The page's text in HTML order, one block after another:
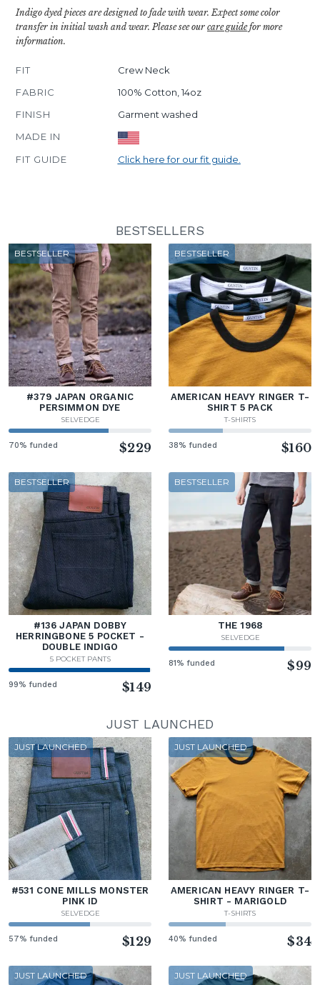
Indigo dyed pieces are designed to fade with wear. Expect some color
transfer in initial wash and wear. Please see our care guidefor more
information.
FIT
Crew Neck
FABRIC
100% Cotton, 14oz
FINISH
Garment washed
MADE IN
FIT GUIDE
Click here for our fit guide.
BESTSELLERS
BESTSELLER
#379 JAPAN ORGANIC
PERSIMMON DYE
SELVEDGE
70% funded $229
BESTSELLER
AMERICAN HEAVY RINGER T-
SHIRT 5 PACK
T-SHIRTS
38% funded $160
BESTSELLER
#136 JAPAN DOBBY
HERRINGBONE 5 POCKET -
DOUBLE INDIGO
5 POCKET PANTS
99% funded $149
BESTSELLER
THE 1968
SELVEDGE
81% funded $99
JUST LAUNCHED
JUST LAUNCHED
#531 CONE MILLS MONSTER
PINK ID
SELVEDGE
57% funded $129
JUST LAUNCHED
AMERICAN HEAVY RINGER T-
SHIRT - MARIGOLD
T-SHIRTS
40% funded $34
JUST LAUNCHED JUST LAUNCHED